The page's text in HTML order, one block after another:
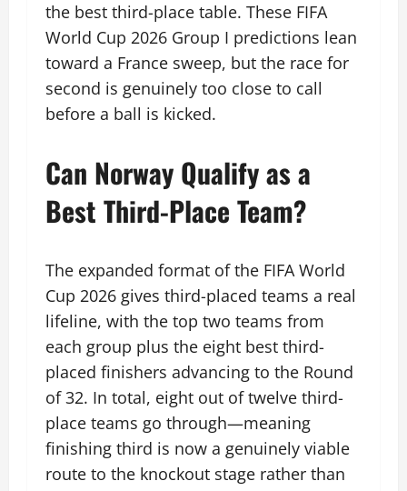
the best third-place table. These FIFA
World Cup 2026 Group I predictions lean
toward a France sweep, but the race for
second is genuinely too close to call
before a ball is kicked.
Can Norway Qualify as a
Best Third-Place Team?
The expanded format of the FIFA World
Cup 2026 gives third-placed teams a real
lifeline, with the top two teams from
each group plus the eight best third-
placed finishers advancing to the Round
of 32. In total, eight out of twelve third-
place teams go through—meaning
finishing third is now a genuinely viable
route to the knockout stage rather than